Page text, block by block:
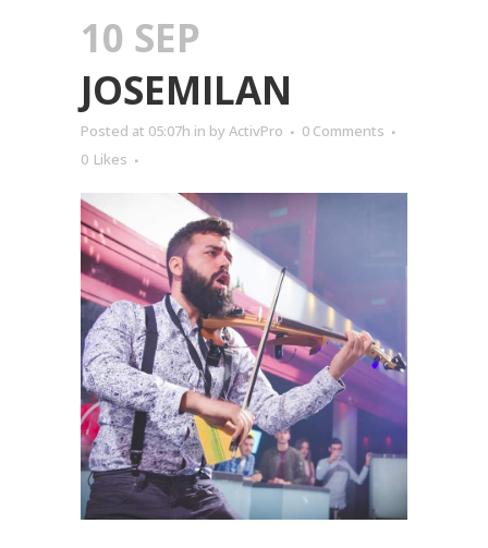
10 SEP
JOSEMILAN
Posted at 05:07h in by ActivPro
0 Comments
0 Likes